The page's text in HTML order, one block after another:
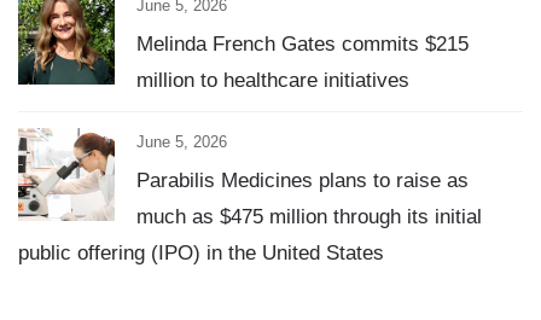
June 5, 2026
Melinda French Gates commits $215
million to healthcare initiatives
June 5, 2026
Parabilis Medicines plans to raise as
much as $475 million through its initial
public offering (IPO) in the United States